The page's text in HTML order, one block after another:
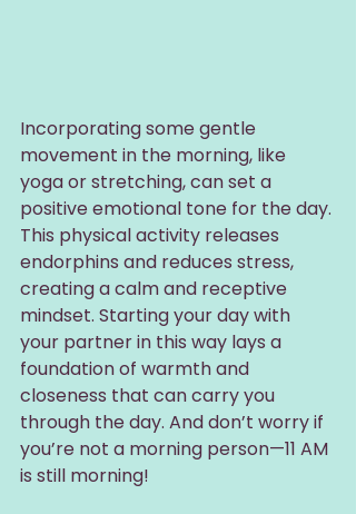
Incorporating some gentle
movement in the morning, like
yoga or stretching, can set a
positive emotional tone for the day.
This physical activity releases
endorphins and reduces stress,
creating a calm and receptive
mindset. Starting your day with
your partner in this way lays a
foundation of warmth and
closeness that can carry you
through the day. And don’t worry if
you’re not a morning person—11 AM
is still morning!